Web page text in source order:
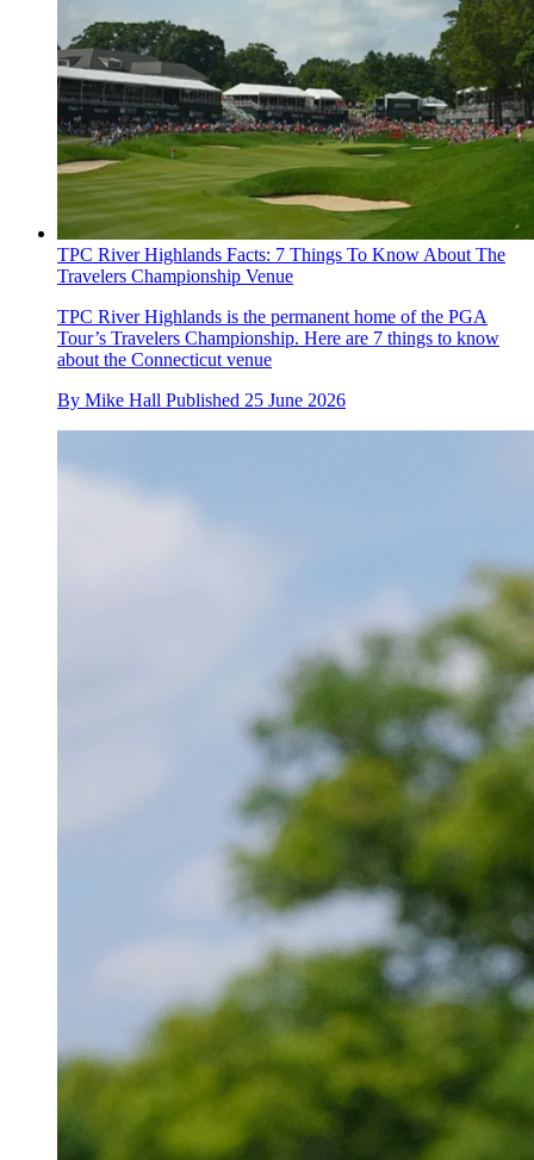
TPC River Highlands Facts: 7 Things To Know About The
Travelers Championship Venue
TPC River Highlands is the permanent home of the PGA
Tour’s Travelers Championship. Here are 7 things to know
about the Connecticut venue
By Mike Hall Published 25 June 2026